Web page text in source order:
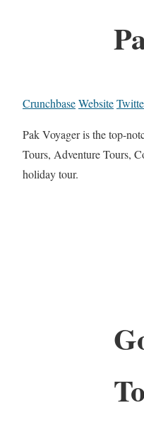
CrunchbaseWebsite
Pak Voyager is the top-
Tours, Adventure Tours,
holiday tour.